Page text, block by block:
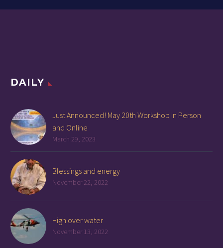
DAILY
Just Announced! May 20th Workshop In Person
and Online
March 29, 2023
Blessings and energy
November 22, 2022
High over water
November 13, 2022